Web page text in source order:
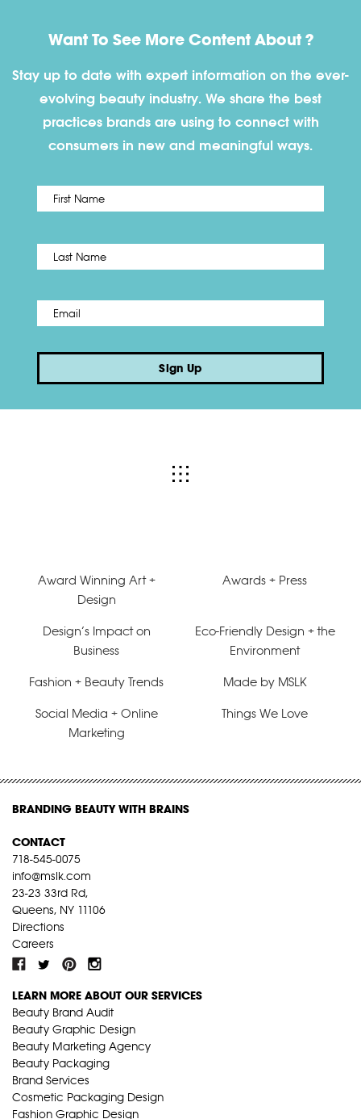
Want To See More Content About ?
Stay up to date with expert information on the ever-
evolving beauty industry. We share the best
practices brands are using to connect with
consumers in new and meaningful ways.
Name *
Email *
Sign Up
Award Winning Art +
Design
Awards + Press
Design’s Impact on
Business
Eco-Friendly Design + the
Environment
Fashion + Beauty Trends Made by MSLK
Social Media + Online
Marketing
Things We Love
BRANDING BEAUTY WITH BRAINS
CONTACT
718-545-0075
info@mslk.com
23-23 33rd Rd,
Queens, NY 11106
Directions
Careers
LEARN MORE ABOUT OUR SERVICES
Beauty Brand Audit
Beauty Graphic Design
Beauty Marketing Agency
Beauty Packaging
Brand Services
Cosmetic Packaging Design
Fashion Graphic Design